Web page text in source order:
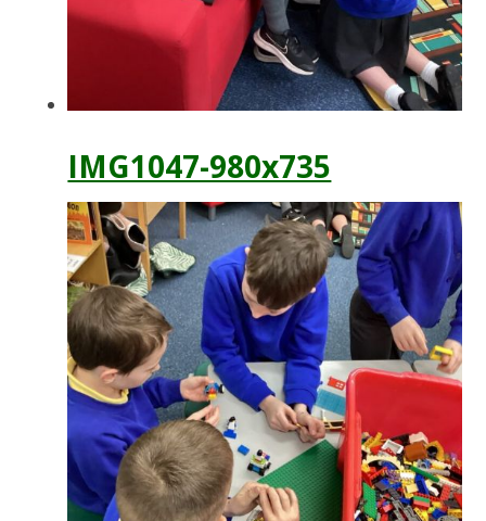
IMG1047-980x735